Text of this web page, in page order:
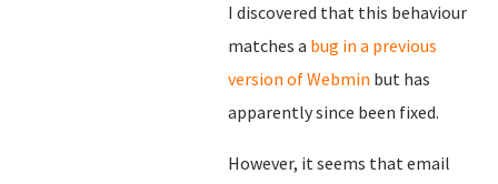
I discovered that this behaviour
matches a bug in a previous
version of Webmin but has
apparently since been fixed.
However, it seems that email